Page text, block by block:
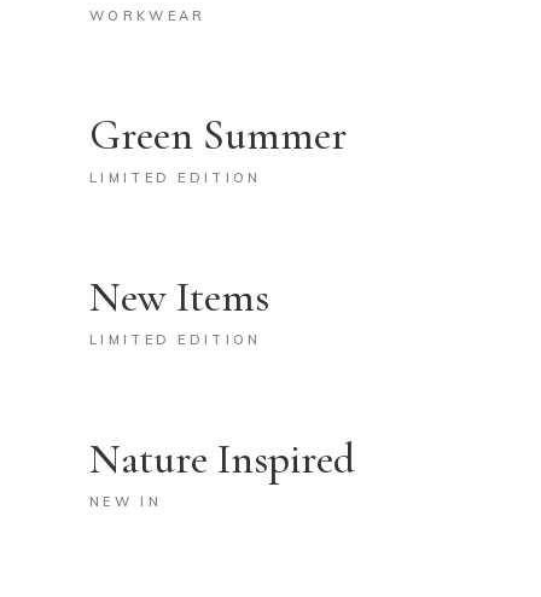
WORKWEAR
Green Summer
LIMITED EDITION
New Items
LIMITED EDITION
Nature Inspired
NEW IN